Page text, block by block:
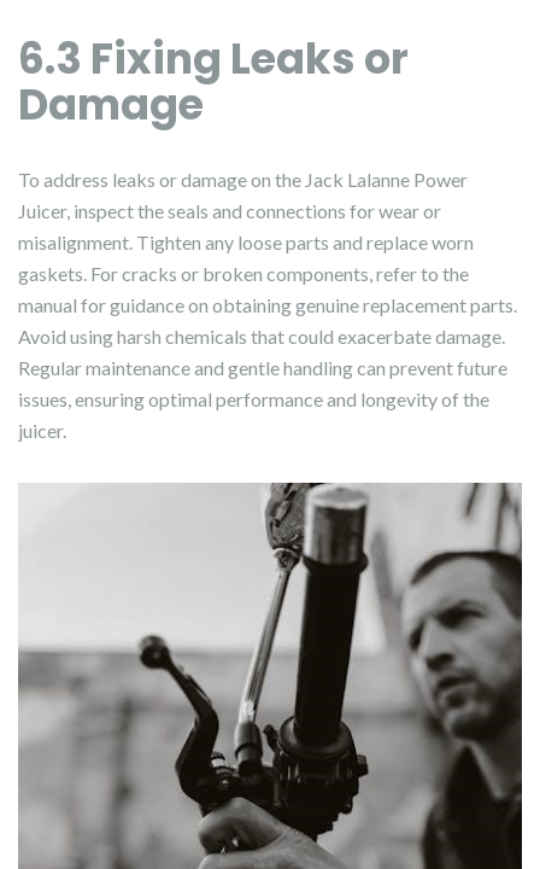
6.3 Fixing Leaks or
Damage
To address leaks or damage on the Jack Lalanne Power
Juicer, inspect the seals and connections for wear or
misalignment. Tighten any loose parts and replace worn
gaskets. For cracks or broken components, refer to the
manual for guidance on obtaining genuine replacement parts.
Avoid using harsh chemicals that could exacerbate damage.
Regular maintenance and gentle handling can prevent future
issues, ensuring optimal performance and longevity of the
juicer.